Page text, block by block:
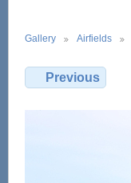
Gallery Airfields
Previous